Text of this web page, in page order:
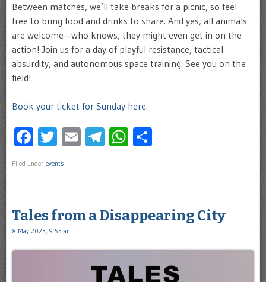
Between matches, we’ll take breaks for a picnic, so feel
free to bring food and drinks to share. And yes, all animals
are welcome—who knows, they might even get in on the
action! Join us for a day of playful resistance, tactical
absurdity, and autonomous space training. See you on the
field!
Book your ticket for Sunday here.
Facebook
Twitter
EmailTelegram
WhatsApp
Filed under events
Tales from a Disappearing City
8 May 2023, 9:55 am